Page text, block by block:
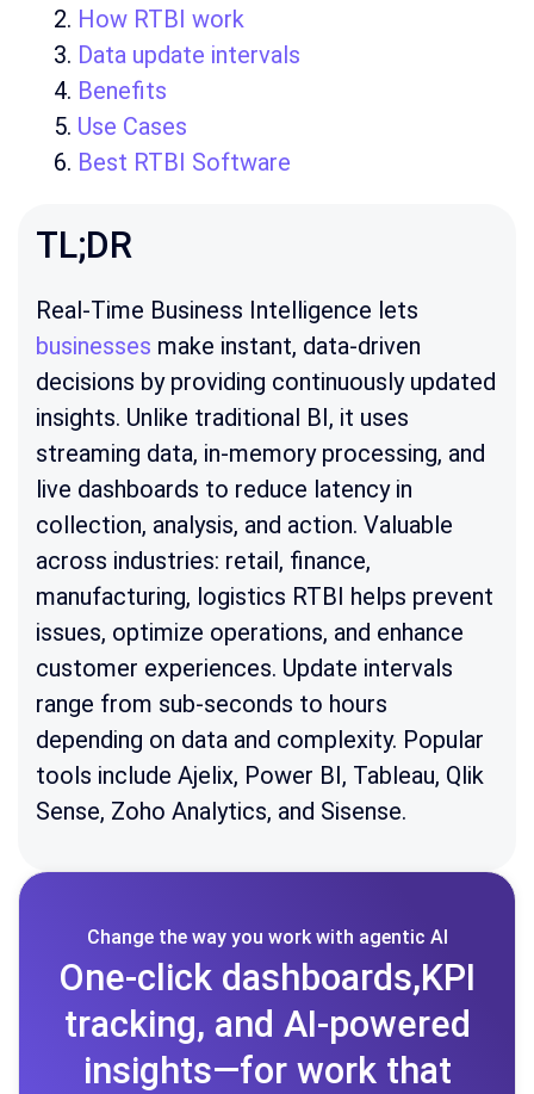
How RTBI work
Data update intervals
Benefits
Use Cases
Best RTBI Software
TL;DR
Real-Time Business Intelligence lets
businesses make instant, data-driven
decisions by providing continuously updated
insights. Unlike traditional BI, it uses
streaming data, in-memory processing, and
live dashboards to reduce latency in
collection, analysis, and action. Valuable
across industries: retail, finance,
manufacturing, logistics RTBI helps prevent
issues, optimize operations, and enhance
customer experiences. Update intervals
range from sub-seconds to hours
depending on data and complexity. Popular
tools include Ajelix, Power BI, Tableau, Qlik
Sense, Zoho Analytics, and Sisense.
Change the way you work with agentic AI
One-click dashboards,KPI
tracking, and AI-powered
insights—for work that